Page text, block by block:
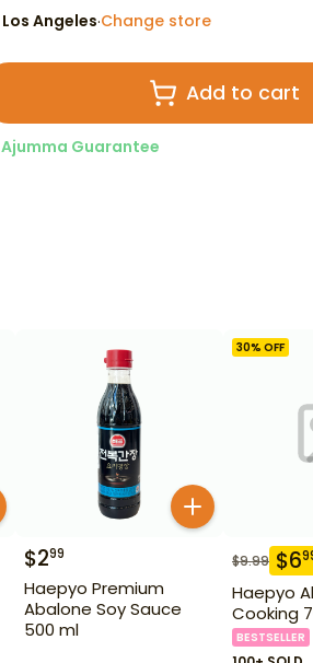
Los Angeles·Change store
Add to cart
Ajumma Guarantee
$299
Haepyo Premium
Abalone Soy Sauce
500 ml
30% OFF
$9.99 $6
Haepyo
Cooking
BESTSELLER